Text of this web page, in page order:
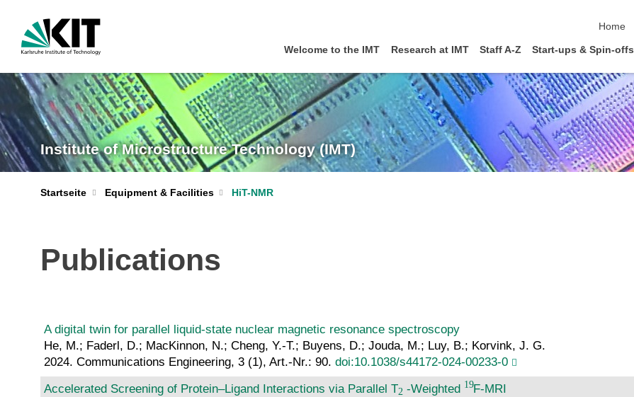
Home
Welcome to the IMT Research at IMT Staff A-Z Start-ups & Spin-offs
Institute of Microstructure Technology (IMT)
Startseite Equipment & Facilities HiT-NMR
Publications
A digital twin for parallel liquid-state nuclear magnetic resonance spectroscopy
He, M.; Faderl, D.; MacKinnon, N.; Cheng, Y.-T.; Buyens, D.; Jouda, M.; Luy, B.; Korvink, J. G.
2024. Communications Engineering, 3 (1), Art.-Nr.: 90. doi:10.1038/s44172-024-00233-0
Accelerated Screening of Protein–Ligand Interactions via Parallel T
-Weighted
F-MRI